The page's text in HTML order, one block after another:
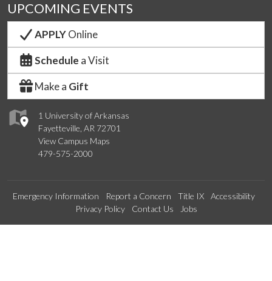
1 University of Arkansas
Fayetteville, AR 72701
View Campus Maps
479-575-2000
UPCOMING EVENTS
APPLYOnline
Schedule a Visit
Make a Gift
Emergency Information Report a Concern Title IX
Accessibility
Privacy Policy
Contact Us Jobs